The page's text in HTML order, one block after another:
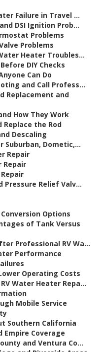
Failure in Travel ...
DSI Ignition Prob...
Problems
Problems
Heater Troubles...
DIY Checks
Can Do
and Call Profess...
Replacement and
How They Work
the Rod
Descaling
Dometic,...
Repair
Repair
Pressure Relief Valv...
Options
of Tank Versus
Professional RV Wa...
Performance
Operating Costs
Water Heater Repa...
Mobile Service
Southern California
Empire Coverage
and Ventura Co...